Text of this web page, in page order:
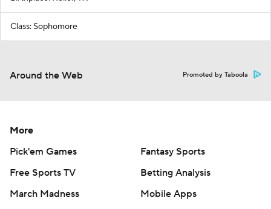
Class: Sophomore
Around the Web Promoted by Taboola
More
Pick'em Games
Fantasy Sports
Free Sports TV
Betting Analysis
March Madness
Mobile Apps